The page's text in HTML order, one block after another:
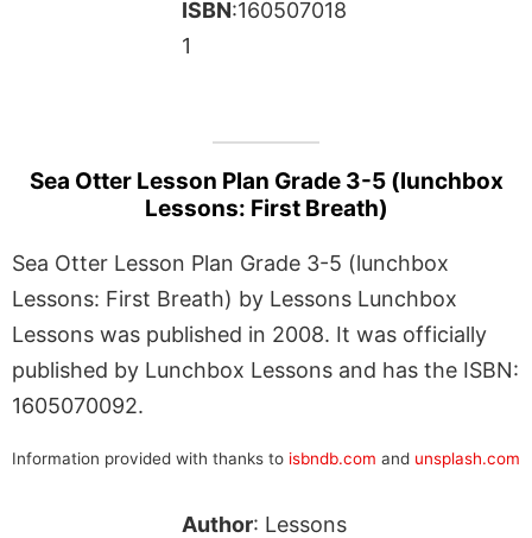
ISBN:160507018
1
Sea Otter Lesson Plan Grade 3-5 (lunchbox
Lessons: First Breath)
Sea Otter Lesson Plan Grade 3-5 (lunchbox
Lessons: First Breath) by Lessons Lunchbox
Lessons was published in 2008. It was officially
published by Lunchbox Lessons and has the ISBN:
1605070092.
Information provided with thanks to isbndb.com and unsplash.com
Author: Lessons